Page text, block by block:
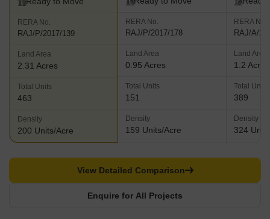
Ready to Move
RERA No.
RAJ/P/2017/139
Land Area
2.31 Acres
Total Units
463
Density
200 Units/Acre
Ready to Move
RERA No.
RAJ/P/2017/178
Land Area
0.95 Acres
Total Units
151
Density
159 Units/Acre
Ready
RERA No.
RAJ/A/
Land Area
1.2 Acres
Total Units
389
Density
324
Enquire for All Projects
View Detailed Comparison